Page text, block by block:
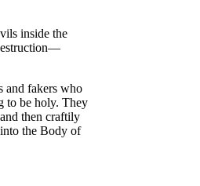
inside the
and fakers who
to be holy. They
then craftily
the Body of